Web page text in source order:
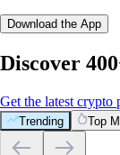
Download the App
Discover
Get the latest crypto
Trending Top